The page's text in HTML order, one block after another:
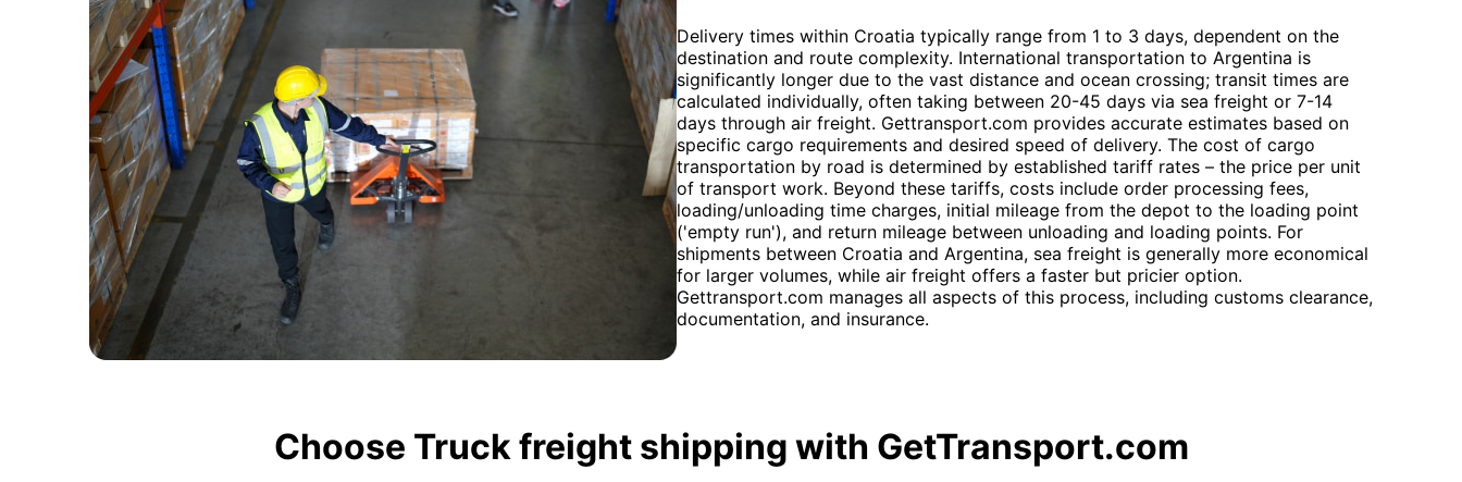
Delivery times within Croatia typically range from 1 to 3 days, dependent on the
destination and route complexity. International transportation to Argentina is
significantly longer due to the vast distance and ocean crossing; transit times are
calculated individually, often taking between 20-45 days via sea freight or 7-14
days through air freight. Gettransport.com provides accurate estimates based on
specific cargo requirements and desired speed of delivery. The cost of cargo
transportation by road is determined by established tariff rates – the price per unit
of transport work. Beyond these tariffs, costs include order processing fees,
loading/unloading time charges, initial mileage from the depot to the loading point
('empty run'), and return mileage between unloading and loading points. For
shipments between Croatia and Argentina, sea freight is generally more economical
for larger volumes, while air freight offers a faster but pricier option.
Gettransport.com manages all aspects of this process, including customs clearance,
documentation, and insurance.
Choose Truck freight shipping with GetTransport.com